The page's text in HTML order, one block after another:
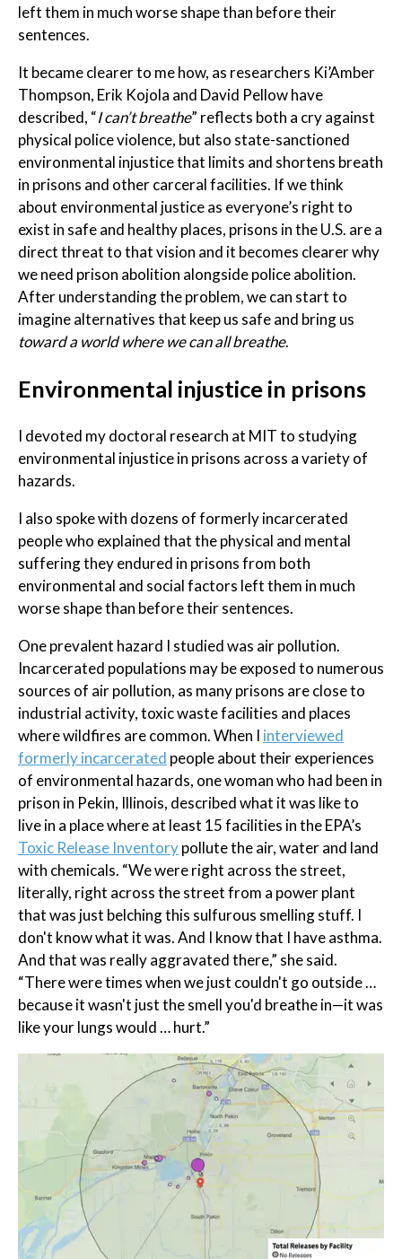
left them in much worse shape than before their
sentences.
It became clearer to me how, as researchers Ki’Amber
Thompson, Erik Kojola and David Pellow have
described, “I can’t breathe” reflects both a cry against
physical police violence, but also state-sanctioned
environmental injustice that limits and shortens breath
in prisons and other carceral facilities. If we think
about environmental justice as everyone’s right to
exist in safe and healthy places, prisons in the U.S. are a
direct threat to that vision and it becomes clearer why
we need prison abolition alongside police abolition.
After understanding the problem, we can start to
imagine alternatives that keep us safe and bring us
toward a world where we can all breathe.
Environmental injustice in prisons
I devoted my doctoral research at MIT to studying
environmental injustice in prisons across a variety of
hazards.
I also spoke with dozens of formerly incarcerated
people who explained that the physical and mental
suffering they endured in prisons from both
environmental and social factors left them in much
worse shape than before their sentences.
One prevalent hazard I studied was air pollution.
Incarcerated populations may be exposed to numerous
sources of air pollution, as many prisons are close to
industrial activity, toxic waste facilities and places
where wildfires are common. When I interviewed
formerly incarcerated people about their experiences
of environmental hazards, one woman who had been in
prison in Pekin, Illinois, described what it was like to
live in a place where at least 15 facilities in the EPA’s
Toxic Release Inventorypollute the air, water and land
with chemicals. “We were right across the street,
literally, right across the street from a power plant
that was just belching this sulfurous smelling stuff. I
don't know what it was. And I know that I have asthma.
And that was really aggravated there,” she said.
“There were times when we just couldn't go outside …
because it wasn't just the smell you'd breathe in—it was
like your lungs would … hurt.”